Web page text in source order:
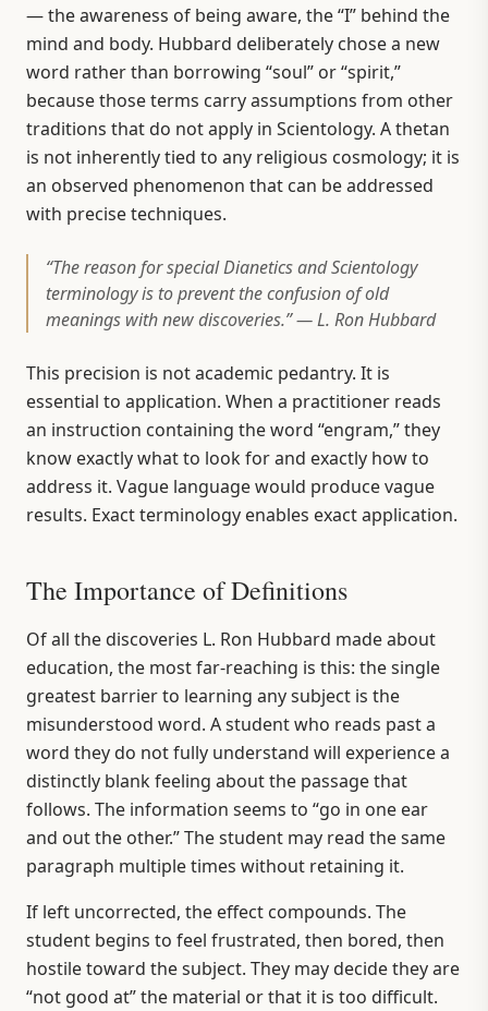
— the awareness of being aware, the “I” behind the
mind and body. Hubbard deliberately chose a new
word rather than borrowing “soul” or “spirit,”
because those terms carry assumptions from other
traditions that do not apply in Scientology. A thetan
is not inherently tied to any religious cosmology; it is
an observed phenomenon that can be addressed
with precise techniques.
“The reason for special Dianetics and Scientology
terminology is to prevent the confusion of old
meanings with new discoveries.” — L. Ron Hubbard
This precision is not academic pedantry. It is
essential to application. When a practitioner reads
an instruction containing the word “engram,” they
know exactly what to look for and exactly how to
address it. Vague language would produce vague
results. Exact terminology enables exact application.
The Importance of Definitions
Of all the discoveries L. Ron Hubbard made about
education, the most far-reaching is this: the single
greatest barrier to learning any subject is the
misunderstood word. A student who reads past a
word they do not fully understand will experience a
distinctly blank feeling about the passage that
follows. The information seems to “go in one ear
and out the other.” The student may read the same
paragraph multiple times without retaining it.
If left uncorrected, the effect compounds. The
student begins to feel frustrated, then bored, then
hostile toward the subject. They may decide they are
“not good at” the material or that it is too difficult.